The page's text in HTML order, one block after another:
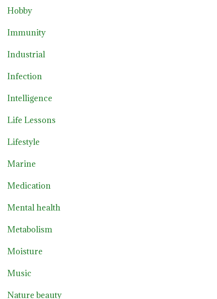
Hobby
Immunity
Industrial
Infection
Intelligence
Life Lessons
Lifestyle
Marine
Medication
Mental health
Metabolism
Moisture
Music
Nature beauty